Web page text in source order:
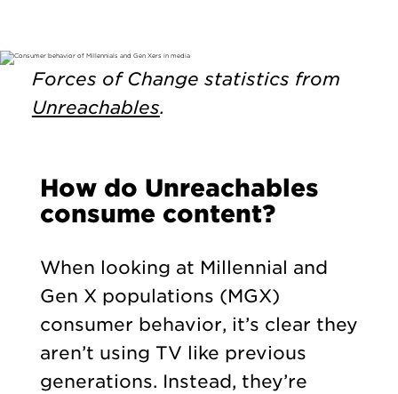
Forces of Change statistics from
Unreachables.
How do Unreachables
consume content?
When looking at Millennial and
Gen X populations (MGX)
consumer behavior, it’s clear they
aren’t using TV like previous
generations. Instead, they’re